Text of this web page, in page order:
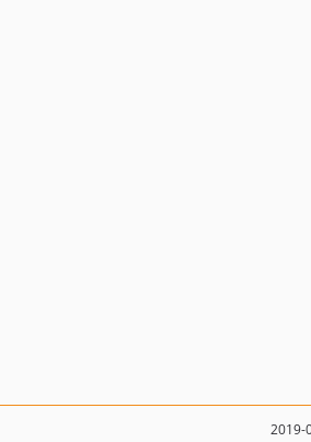
2019-